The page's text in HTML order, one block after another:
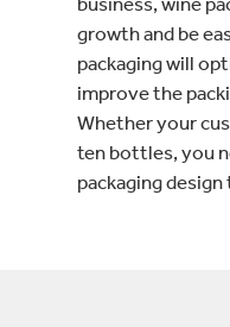
growth and be
packaging will
improve the
Whether your
ten bottles, you
packaging